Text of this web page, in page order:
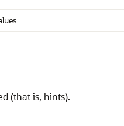
(that is, hints).